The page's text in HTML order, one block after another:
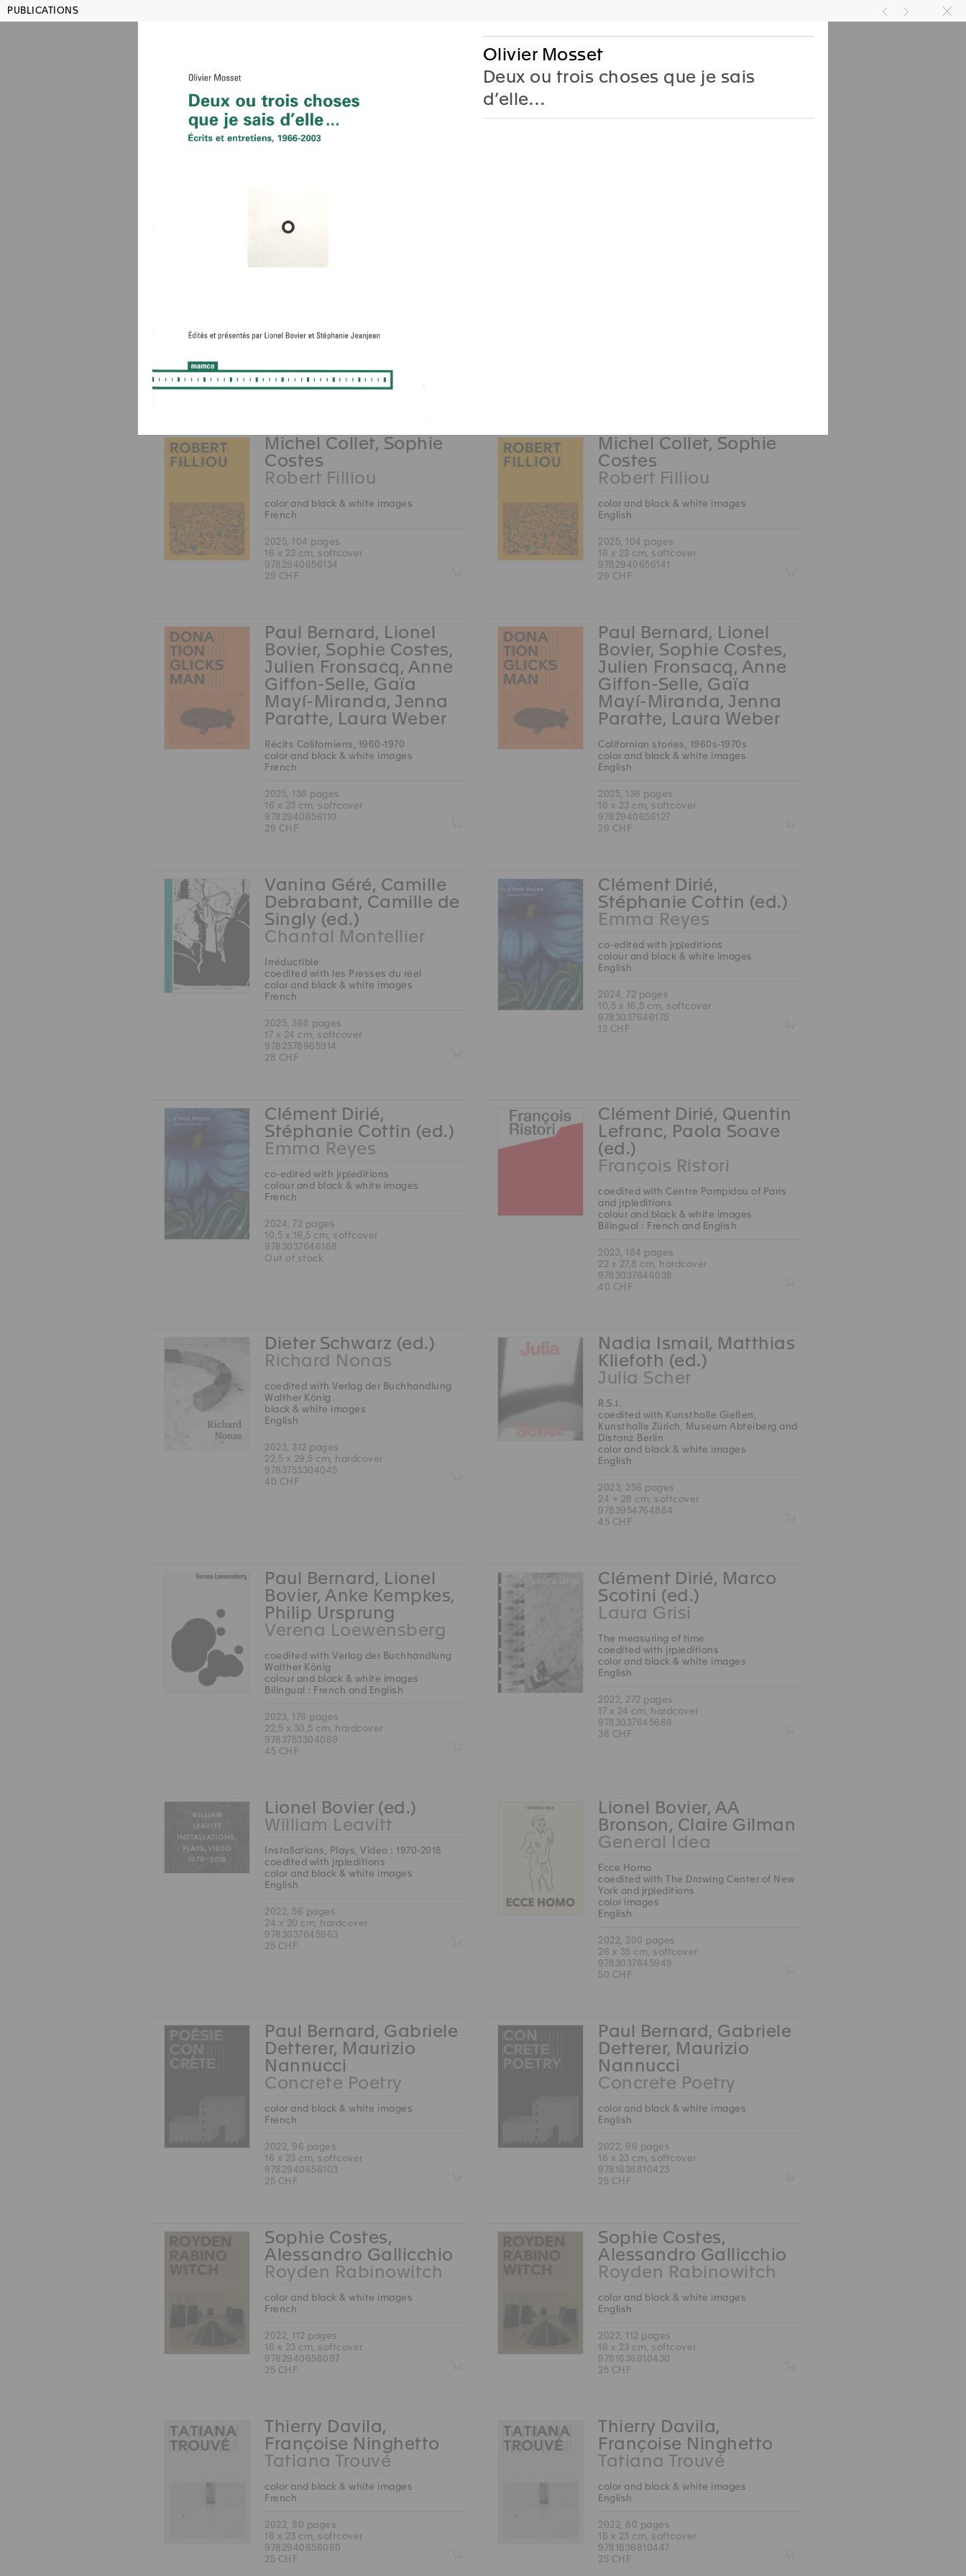
Publications Editions Gifts
Julien Fronsacq, Sarah
Lehrer-Graiwer,
9783037646212
38 CHF
Michel Collet, Sophie
Costes
Robert Filliou
color and black & white images
French
2025, 104 pages
16 x 23 cm, softcover
9782940656134
29 CHF
Z
Michel Collet, Sophie
Costes
Robert Filliou
color and black & white images
English
2025, 104 pages
16 x 23 cm, softcover
9782940656141
29 CHF
Z
Paul Bernard, Lionel
Bovier, Sophie Costes,
Julien Fronsacq, Anne
Giffon-Selle, Gaïa
Mayí-Miranda, Jenna
Paratte, Laura Weber
Récits Californiens, 1960-1970
color and black & white images
French
2025, 136 pages
16 x 23 cm, softcover
9782940656110
29 CHF
Z
Paul Bernard, Lionel
Bovier, Sophie Costes,
Julien Fronsacq, Anne
Giffon-Selle, Gaïa
Mayí-Miranda, Jenna
Paratte, Laura Weber
Californian stories, 1960s-1970s
color and black & white images
English
2025, 136 pages
16 x 23 cm, softcover
9782940656127
29 CHF
Z
Vanina Géré, Camille
Debrabant, Camille de
Singly (ed.)
Chantal Montellier
Irréductible
coedited with les Presses du réel
color and black & white images
French
2025, 368 pages
17 x 24 cm, softcover
9782378965914
28 CHF
Z
Clément Dirié,
Stéphanie Cottin (ed.)
Emma Reyes
co-edited with jrp|editions
colour and black & white images
English
2024, 72 pages
10,5 x 16,5 cm, softcover
9783037646175
12 CHF
Z
Clément Dirié,
Stéphanie Cottin (ed.)
Emma Reyes
co-edited with jrp|editions
colour and black & white images
French
2024, 72 pages
10,5 x 16,5 cm, softcover
9783037646168
Out of stock
Clément Dirié, Quentin
Lefranc, Paola Soave
(ed.)
François Ristori
coedited with Centre Pompidou of Paris
and jrp|editions
colour and black & white images
Bilingual : French and English
2023, 184 pages
22 x 27,8 cm, hardcover
9783037646038
40 CHF
Z
Dieter Schwarz (ed.)
Richard Nonas
coedited with Verlag der Buchhandlung
Walther König
black & white images
English
2023, 312 pages
22,5 x 29,5 cm, hardcover
9783753304045
40 CHF
Z
Nadia Ismail, Matthias
Kliefoth (ed.)
Julia Scher
R.S.I.
coedited with Kunsthalle Gießen,
Kunsthalle Zürich, Museum Abteiberg and
Distanz Berlin
color and black & white images
English
2023, 256 pages
24 × 28 cm, softcover
9783954764884
45 CHF
Z
Paul Bernard, Lionel
Bovier, Anke Kempkes,
Philip Ursprung
Verena Loewensberg
coedited with Verlag der Buchhandlung
Walther König
colour and black & white images
Bilingual : French and English
2023, 176 pages
22,5 x 30,5 cm, hardcover
9783753304069
45 CHF
Z
Clément Dirié, Marco
Scotini (ed.)
Laura Grisi
The measuring of time
coedited with jrp|editions
color and black & white images
English
2022, 272 pages
17 x 24 cm, hardcover
9783037645666
38 CHF
Z
Lionel Bovier (ed.)
William Leavitt
Installations, Plays, Video : 1970-2018
coedited with jrp|editions
color and black & white images
English
2022, 56 pages
24 x 20 cm, hardcover
9783037645963
25 CHF
Z
Lionel Bovier, AA
Bronson, Claire Gilman
General Idea
Ecce Homo
coedited with The Drawing Center of New
York and jrp|editions
color images
English
2022, 200 pages
26 x 35 cm, softcover
9783037645949
50 CHF
Z
Paul Bernard, Gabriele
Detterer, Maurizio
Nannucci
Concrete Poetry
color and black & white images
French
2022, 96 pages
16 x 23 cm, softcover
9782940656103
25 CHF
Z
Paul Bernard, Gabriele
Detterer, Maurizio
Nannucci
Concrete Poetry
color and black & white images
English
2022, 96 pages
16 x 23 cm, softcover
9781636810423
25 CHF
Z
Sophie Costes,
Alessandro Gallicchio
Royden Rabinowitch
color and black & white images
French
2022, 112 pages
16 x 23 cm, softcover
9782940656097
25 CHF
Z
Sophie Costes,
Alessandro Gallicchio
Royden Rabinowitch
color and black & white images
English
2022, 112 pages
16 x 23 cm, softcover
9781636810430
25 CHF
Z
Thierry Davila,
Françoise Ninghetto
Tatiana Trouvé
color and black & white images
French
2022, 80 pages
16 x 23 cm, softcover
9782940656080
25 CHF
Z
Thierry Davila,
Françoise Ninghetto
Tatiana Trouvé
color and black & white images
English
2022, 80 pages
16 x 23 cm, softcover
9781636810447
25 CHF
Z
PUBLICATIONS
Olivier Mosset
Deux ou trois choses que je sais
d’elle…
g h k